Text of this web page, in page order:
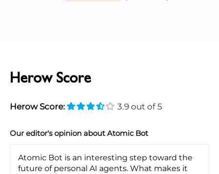
Herow Score
Herow Score: 3.9 out of 5
Our editor's opinion about Atomic Bot
Atomic Bot is an interesting step toward the
future of personal AI agents. What makes it